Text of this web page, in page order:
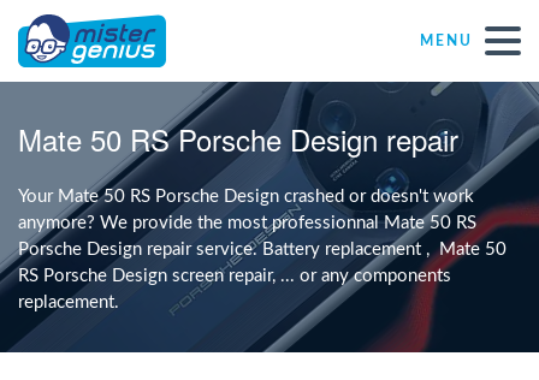
MENU
Repair – Fix
Mister Genius stores
Individual
Self-employed freelancers
Mate 50 RS Porsche Design repair
Your Mate 50 RS Porsche Design crashed or doesn't work
anymore? We provide the most professionnal Mate 50 RS
Porsche Design repair service. Battery replacement , Mate 50
RS Porsche Design screen repair, ... or any components
replacement.